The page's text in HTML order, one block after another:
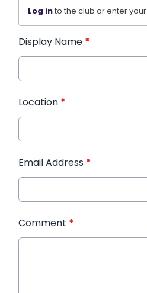
Log into the club or enter
Display Name *
Location *
Email Address *
Comment *